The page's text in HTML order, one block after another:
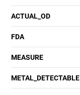
ACTUAL_OD
FDA
MEASURE
METAL_DETECTABLE